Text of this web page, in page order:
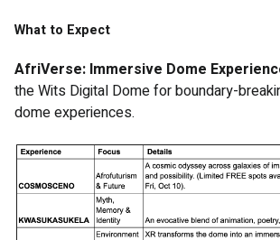
What to Expect
AfriVerse: Immersive Dome
the Wits Digital Dome for boundary-
dome experiences.